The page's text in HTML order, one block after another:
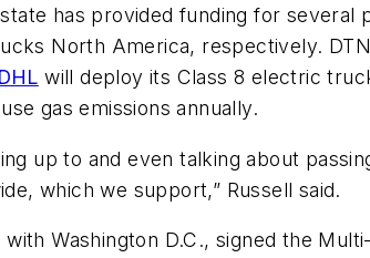
has provided funding for
North America, respectively.
will deploy its Class 8 electric
gas emissions annually.
up to and even talking about
which we support,” Russell said.
Washington D.C., signed the